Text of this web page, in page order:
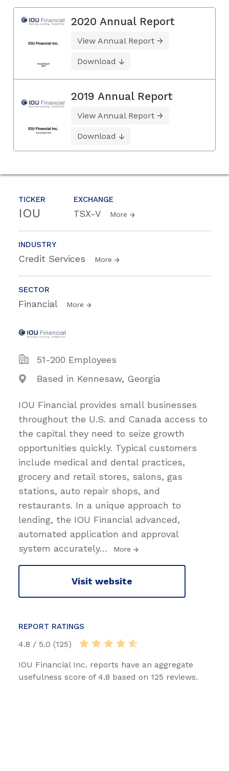
TICKER
IOU
EXCHANGE
TSX-V More
INDUSTRY
Credit Services More
SECTOR
Financial More
51-200 Employees
Based in Kennesaw, Georgia
IOU Financial provides small businesses
throughout the U.S. and Canada access to
the capital they need to seize growth
opportunities quickly. Typical customers
include medical and dental practices,
grocery and retail stores, salons, gas
stations, auto repair shops, and
restaurants. In a unique approach to
lending, the IOU Financial advanced,
automated application and approval
system accurately… More
Visit website
REPORT RATINGS
4.8 / 5.0 (125)
IOU Financial Inc. reports have an aggregate
usefulness score of 4.8 based on 125 reviews.
2020 Annual Report
View Annual Report
Download
2019 Annual Report
View Annual Report
Download